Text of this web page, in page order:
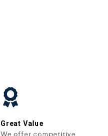
Great Value
We offer competitive